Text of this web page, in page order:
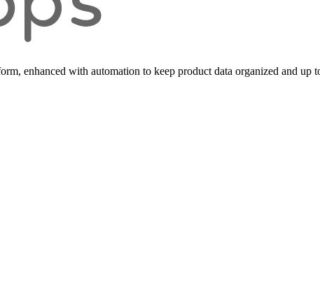
enhanced with automation to keep product data organized and up